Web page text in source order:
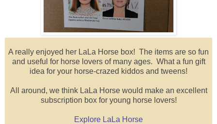
A really enjoyed her LaLa Horse box! The items are so fun
and useful for horse lovers of many ages. What a fun gift
idea for your horse-crazed kiddos and tweens!
All around, we think LaLa Horse would make an excellent
subscription box for young horse lovers!
Explore LaLa Horse